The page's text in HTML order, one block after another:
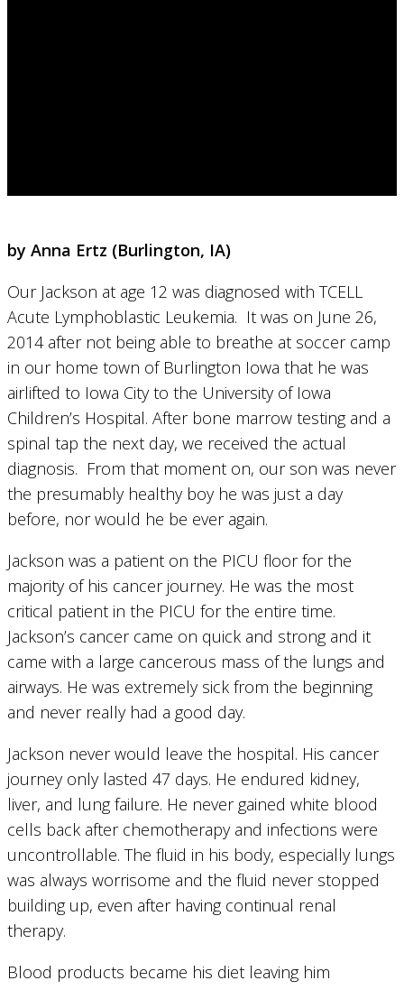
by Anna Ertz (Burlington, IA)
Our Jackson at age 12 was diagnosed with TCELL
Acute Lymphoblastic Leukemia. It was on June 26,
2014 after not being able to breathe at soccer camp
in our home town of Burlington Iowa that he was
airlifted to Iowa City to the University of Iowa
Children’s Hospital. After bone marrow testing and a
spinal tap the next day, we received the actual
diagnosis. From that moment on, our son was never
the presumably healthy boy he was just a day
before, nor would he be ever again.
Jackson was a patient on the PICU floor for the
majority of his cancer journey. He was the most
critical patient in the PICU for the entire time.
Jackson’s cancer came on quick and strong and it
came with a large cancerous mass of the lungs and
airways. He was extremely sick from the beginning
and never really had a good day.
Jackson never would leave the hospital. His cancer
journey only lasted 47 days. He endured kidney,
liver, and lung failure. He never gained white blood
cells back after chemotherapy and infections were
uncontrollable. The fluid in his body, especially lungs
was always worrisome and the fluid never stopped
building up, even after having continual renal
therapy.
Blood products became his diet leaving him